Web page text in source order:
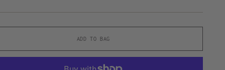
ADD TO BAG